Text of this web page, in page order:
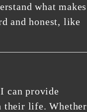
what makes
and honest, like
can provide
their life. Whether